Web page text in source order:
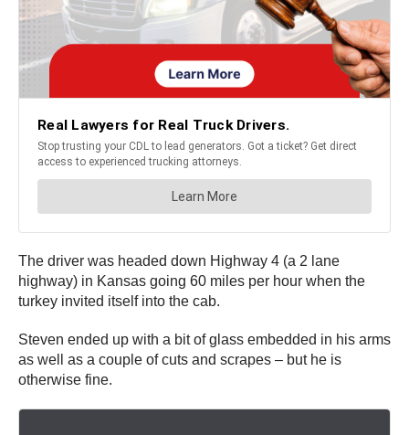
The driver was headed down Highway 4 (a 2 lane
highway) in Kansas going 60 miles per hour when the
turkey invited itself into the cab.
Steven ended up with a bit of glass embedded in his arms
as well as a couple of cuts and scrapes – but he is
otherwise fine.